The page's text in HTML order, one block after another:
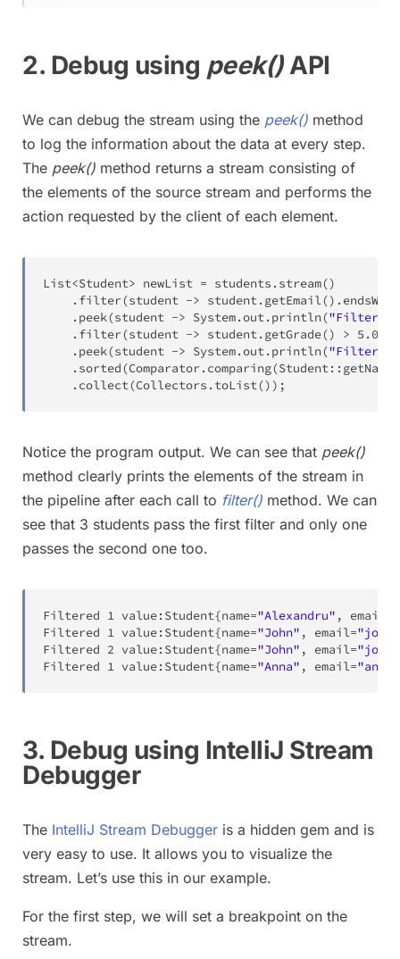
2. Debug using peek()API
We can debug the stream using the peek() method
to log the information about the data at every step.
The peek() method returns a stream consisting of
the elements of the source stream and performs the
action requested by the client of each element.
List<Student> newList = students . stream()
. filter(student -> student. getEmail() . endsWith
. peek(student -> System.out. println("Filtered
. filter(student -> student. getGrade() > 5.0
. peek(student -> System.out. println("Filtered
. sorted(Comparator. comparing(Student:: getName
. collect(Collectors . toList() ) ;
Notice the program output. We can see that peek()
method clearly prints the elements of the stream in
the pipeline after each call to filter() method. We can
see that 3 students pass the first filter and only one
passes the second one too.
Filtered 1 value: Student{name="Alexandru" , email
Filtered 1 value: Student{name="John" , email=
Filtered 2 value: Student{name="John" , email=
Filtered 1 value: Student{name="Anna" , email=
3. Debug using IntelliJ Stream
Debugger
The IntelliJ Stream Debugger is a hidden gem and is
very easy to use. It allows you to visualize the
stream. Let’s use this in our example.
For the first step, we will set a breakpoint on the
stream.